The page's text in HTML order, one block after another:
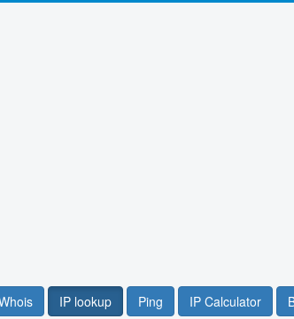
IP lookup Ping IP Calculator